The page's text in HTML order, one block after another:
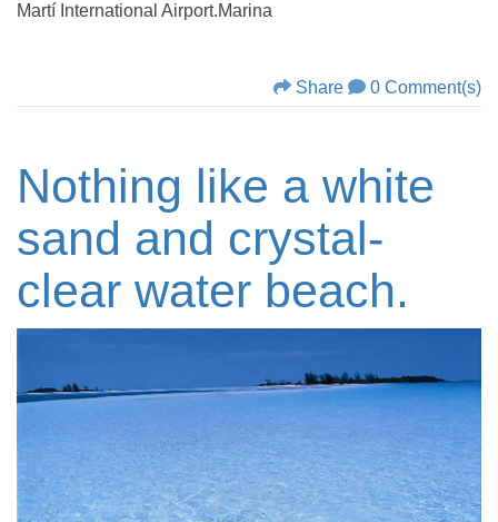
Martí International Airport.Marina
Share 0 Comment(s)
Nothing like a white
sand and crystal-
clear water beach.